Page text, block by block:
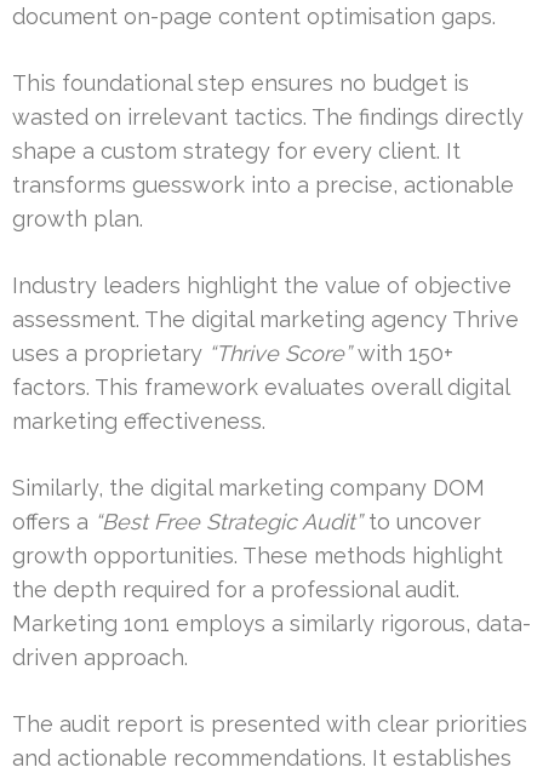
document on-page content optimisation gaps.
This foundational step ensures no budget is
wasted on irrelevant tactics. The findings directly
shape a custom strategy for every client. It
transforms guesswork into a precise, actionable
growth plan.
Industry leaders highlight the value of objective
assessment. The digital marketing agency Thrive
uses a proprietary “Thrive Score”with 150+
factors. This framework evaluates overall digital
marketing effectiveness.
Similarly, the digital marketing company DOM
offers a “Best Free Strategic Audit”to uncover
growth opportunities. These methods highlight
the depth required for a professional audit.
Marketing 1on1 employs a similarly rigorous, data-
driven approach.
The audit report is presented with clear priorities
and actionable recommendations. It establishes